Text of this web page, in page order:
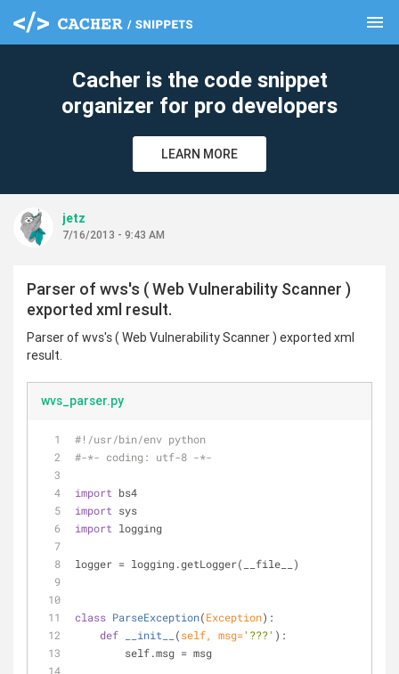
menu
Cacher is the code snippet
organizer for pro developers
LEARN MORE
jetz
7/16/2013 - 9:43 AM
Parser of wvs's ( Web Vulnerability Scanner )
exported xml result.
Parser of wvs's ( Web Vulnerability Scanner ) exported xml
result.
wvs_parser.py
#!/usr/bin/env python
#-*- coding: utf-8 -*-
import bs4
import sys
import logging
logger = logging.getLogger(__file__)
class ParseException(Exception):
def
__init__ (self, msg='???' ):
        self.msg = msg
clear